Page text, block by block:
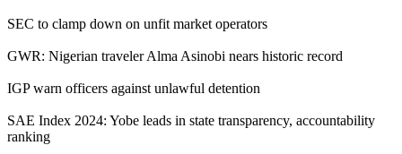
SEC to clamp down on unfit market operators
GWR: Nigerian traveler Alma Asinobi nears historic record
IGP warn officers against unlawful detention
SAE Index 2024: Yobe leads in state transparency, accountability
ranking